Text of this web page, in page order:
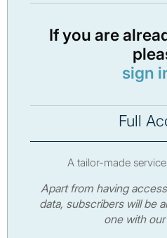
If you are
sign
Full
A tailor-made
Apart from having
data, subscribers will be
one with